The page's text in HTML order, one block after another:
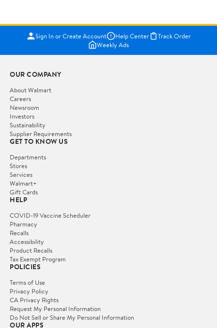
Sign In or Create Account Help Center
Track Order
Weekly Ads
OUR COMPANY
About Walmart
Careers
Newsroom
Investors
Sustainability
Supplier Requirements
GET TO KNOW US
Departments
Stores
Services
Walmart+
Gift Cards
HELP
COVID-19 Vaccine Scheduler
Pharmacy
Recalls
Accessibility
Product Recalls
Tax Exempt Program
POLICIES
Terms of Use
Privacy Policy
CA Privacy Rights
Request My Personal Information
Do Not Sell or Share My Personal Information
OUR APPS